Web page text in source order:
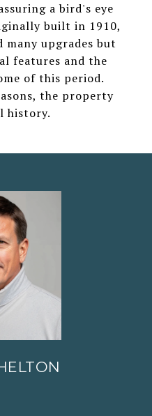
a bird's eye
built in 1910,
many upgrades but
features and the
of this period.
the property
history.